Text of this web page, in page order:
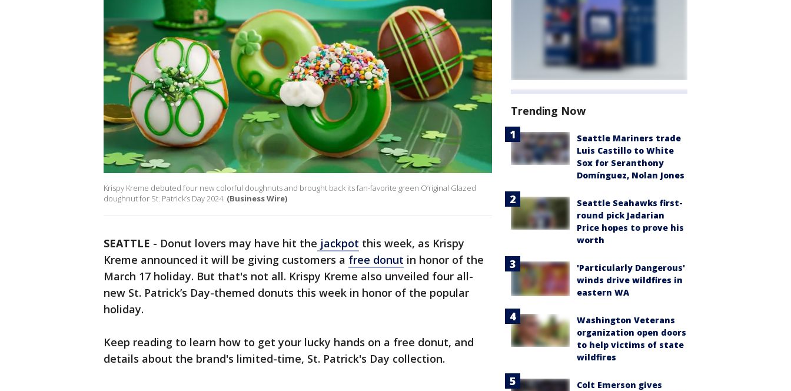
Krispy Kreme debuted four new colorful doughnuts and brought back its fan-favorite green O’riginal Glazed
doughnut for St. Patrick’s Day 2024. (Business Wire)
SEATTLE - Donut lovers may have hit the jackpot this week, as Krispy
Kreme announced it will be giving customers a free donut in honor of the
March 17 holiday. But that's not all. Krispy Kreme also unveiled four all-
new St. Patrick’s Day-themed donuts this week in honor of the popular
holiday.
Keep reading to learn how to get your lucky hands on a free donut, and
details about the brand's limited-time, St. Patrick's Day collection.
Trending Now
Seattle Mariners trade
Luis Castillo to White
Sox for Seranthony
Domínguez, Nolan Jones
Seattle Seahawks first-
round pick Jadarian
Price hopes to prove his
worth
'Particularly Dangerous'
winds drive wildfires in
eastern WA
Washington Veterans
organization open doors
to help victims of state
wildfires
Colt Emerson gives